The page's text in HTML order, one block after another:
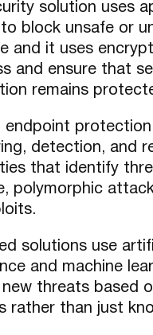
solution uses
block unsafe or
and it uses
and ensure that
remains
endpoint
detection, and
that identify
polymorphic
solutions use
and machine
new threats based
rather than just